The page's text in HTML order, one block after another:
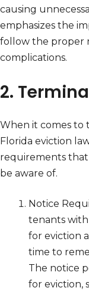
causing
emphasizes the
follow the proper
complications.
2.
When it comes
Florida eviction
requirements
be aware of.
Notice
tenants
for eviction
time to
The notice
for eviction,